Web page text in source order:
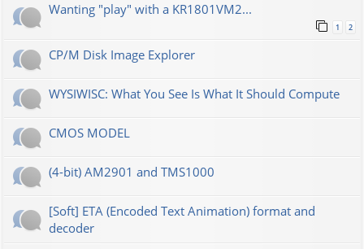
Wanting "play" with a KR1801VM2...
1 2
CP/M Disk Image Explorer
WYSIWISC: What You See Is What It Should Compute
CMOS MODEL
(4-bit) AM2901 and TMS1000
[Soft] ETA (Encoded Text Animation) format and
decoder